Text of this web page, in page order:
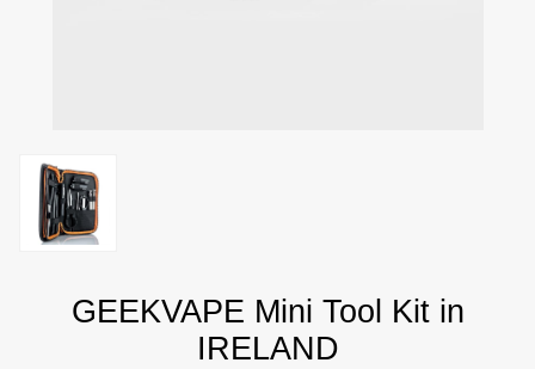
GEEKVAPE Mini Tool Kit in
IRELAND